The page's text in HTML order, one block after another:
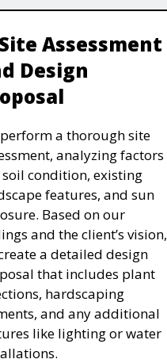
Assessment
Design
a thorough site
analyzing factors
condition, existing
features, and sun
Based on our
and the client’s vision,
a detailed design
that includes plant
hardscaping
and any additional
like lighting or water